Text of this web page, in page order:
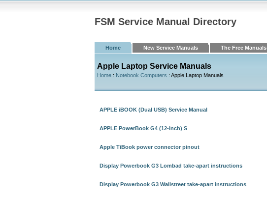
FSM Service Manual Directory
Home New Service Manuals The Free Manuals
Apple Laptop Service Manuals
Home : Notebook Computers : Apple Laptop Manuals
APPLE iBOOK (Dual USB) Service Manual
APPLE PowerBook G4 (12-inch) S
Apple TiBook power connector pinout
Display Powerbook G3 Lombad take-apart instructions
Display Powerbook G3 Wallstreet take-apart instructions